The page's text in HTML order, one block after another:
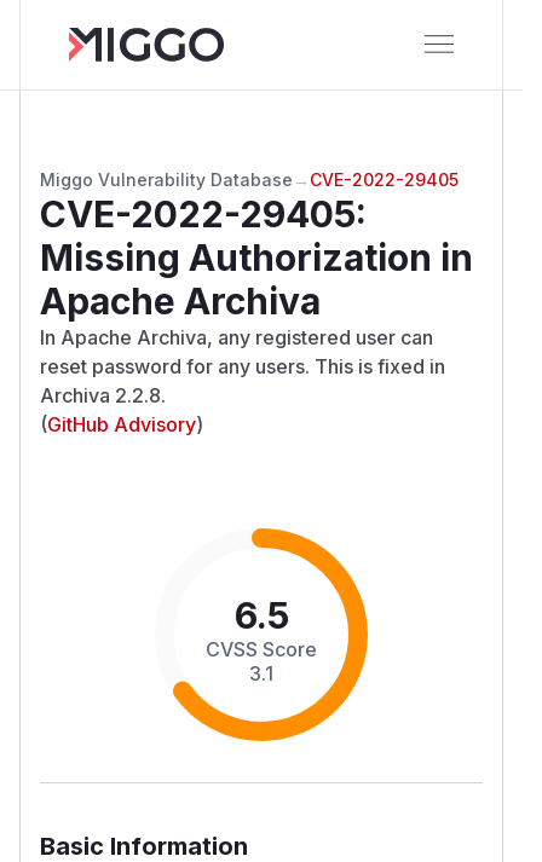
Miggo Vulnerability Database → CVE-2022-29405
CVE-2022-29405:
Missing Authorization in
Apache Archiva
In Apache Archiva, any registered user can
reset password for any users. This is fixed in
Archiva 2.2.8.
(GitHub Advisory)
6.5
CVSS Score
3.1
Basic Information